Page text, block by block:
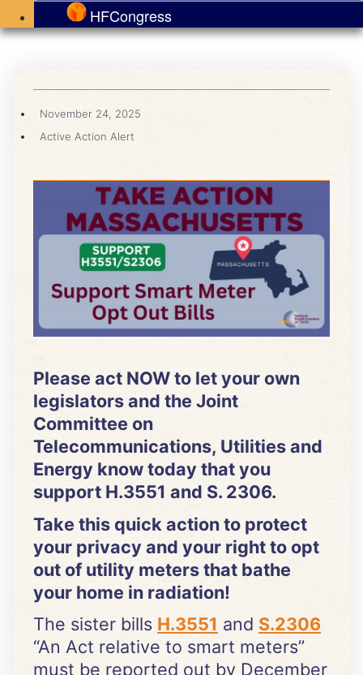
HFCongress
November 24, 2025
Active Action Alert
Please act NOW to let your own
legislators and the Joint
Committee on
Telecommunications, Utilities and
Energy know today that you
support H.3551 and S. 2306.
Take this quick action to protect
your privacy and your right to opt
out of utility meters that bathe
your home in radiation!
The sister bills H.3551 and S.2306
“An Act relative to smart meters”
must be reported out by December